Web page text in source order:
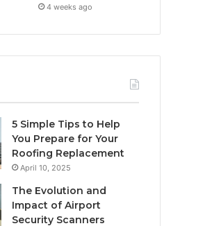
4 weeks ago
5 Simple Tips to Help
You Prepare for Your
Roofing Replacement
April 10, 2025
The Evolution and
Impact of Airport
Security Scanners